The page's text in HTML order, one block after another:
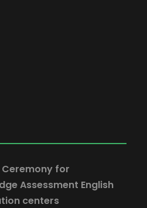
for
Assessment English
centers